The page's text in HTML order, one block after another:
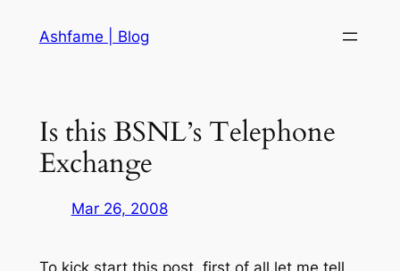
Ashfame | Blog
Is this BSNL’s Telephone
Exchange
Mar 26, 2008
To kick start this post, first of all let me tell